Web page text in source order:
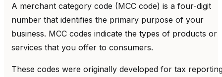
A merchant category code (MCC code) is a four-digit
number that identifies the primary purpose of your
business. MCC codes indicate the types of products or
services that you offer to consumers.
These codes were originally developed for tax